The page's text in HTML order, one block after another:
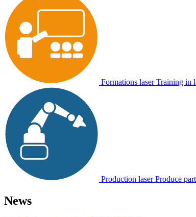
Formations laser Training in
Production laser Produce
News